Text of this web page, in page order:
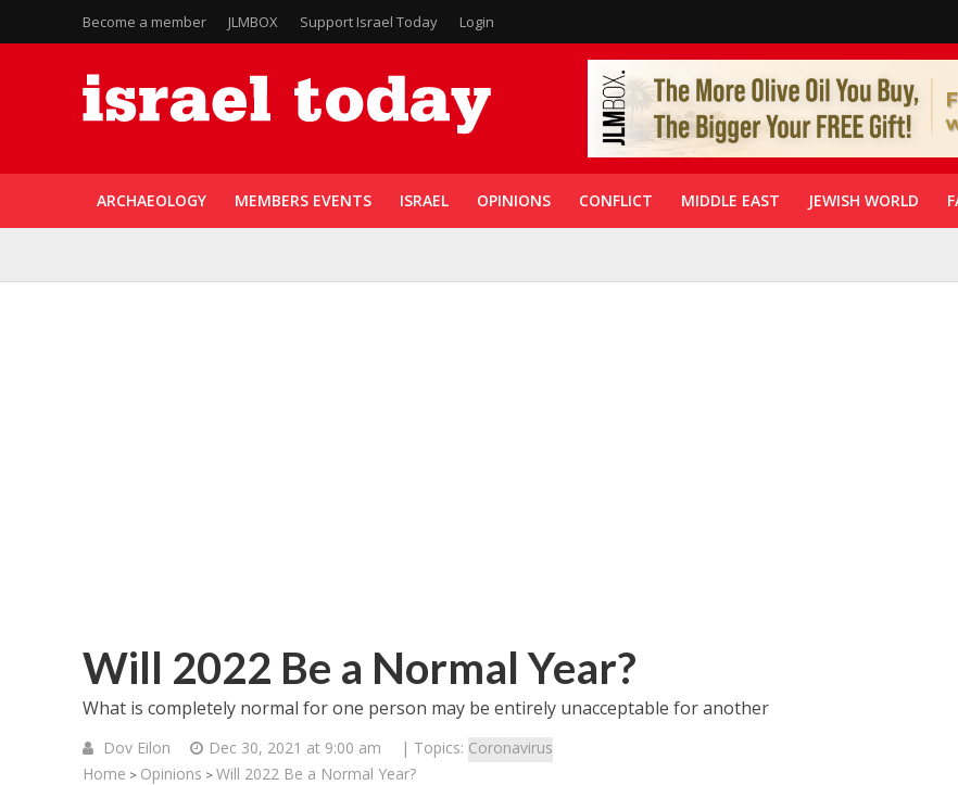
Become a member JLMBOX Support Israel Today Login
ARCHAEOLOGY MEMBERS EVENTS ISRAEL OPINIONS CONFLICT MIDDLE EAST JEWISH WORLD
Will 2022 Be a Normal Year?
What is completely normal for one person may be entirely unacceptable for another
Dov Eilon Dec 30, 2021 at 9:00 am | Topics: Coronavirus
Home > Opinions > Will 2022 Be a Normal Year?